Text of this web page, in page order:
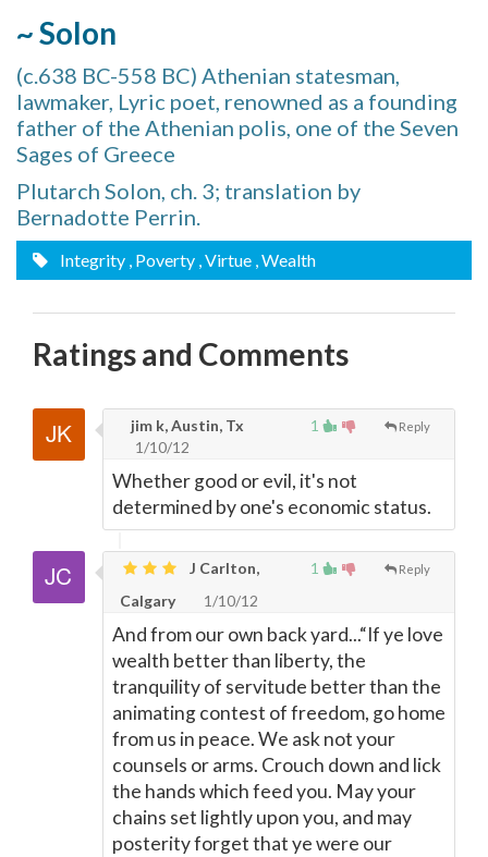
~ Solon
(c.638 BC-558 BC) Athenian statesman,
lawmaker, Lyric poet, renowned as a founding
father of the Athenian polis, one of the Seven
Sages of Greece
Plutarch Solon, ch. 3; translation by
Bernadotte Perrin.
Integrity , Poverty , Virtue , Wealth
Ratings and Comments
1 Reply
jim k, Austin, Tx
1/10/12
Whether good or evil, it's not
determined by one's economic status.
1 Reply
J Carlton,
Calgary
1/10/12
And from our own back yard...“If ye love
wealth better than liberty, the
tranquility of servitude better than the
animating contest of freedom, go home
from us in peace. We ask not your
counsels or arms. Crouch down and lick
the hands which feed you. May your
chains set lightly upon you, and may
posterity forget that ye were our